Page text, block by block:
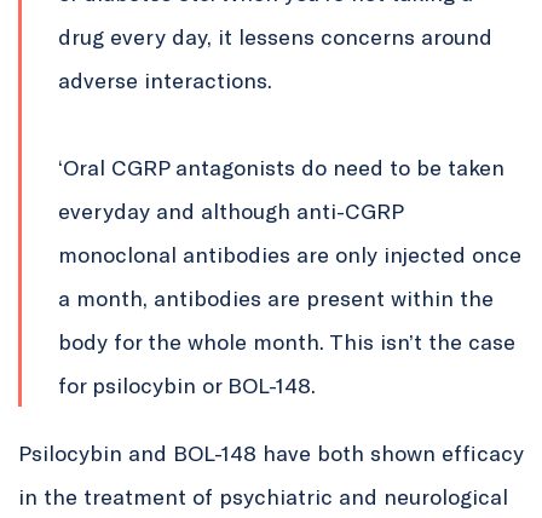
drug every day, it lessens concerns around
adverse interactions.
‘Oral CGRP antagonists do need to be taken
everyday and although anti-CGRP
monoclonal antibodies are only injected once
a month, antibodies are present within the
body for the whole month. This isn’t the case
for psilocybin or BOL-148.
Psilocybin and BOL-148 have both shown efficacy
in the treatment of psychiatric and neurological